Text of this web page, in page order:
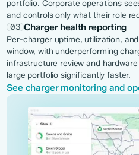
portfolio. Corporate operations
and controls only what their role
03 Charger health reporting
Per-charger uptime, utilization,
window, with underperforming
infrastructure review and
large portfolio significantly faster.
See charger monitoring and